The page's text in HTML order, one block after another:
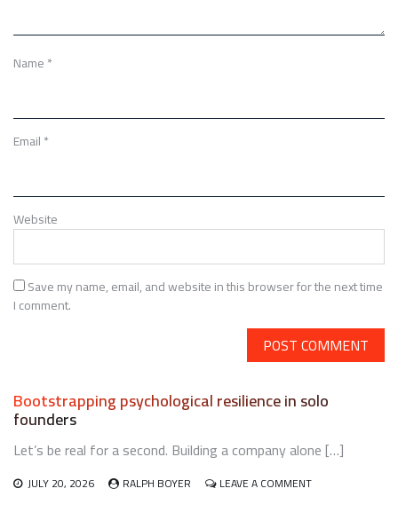
Name*
Email*
Website
Save my name, email, and website in this browser for the next time
I comment.
Bootstrapping psychological resilience in solo
founders
Let’s be real for a second. Building a company alone […]
JULY 20, 2026 RALPH BOYER LEAVE A COMMENTON